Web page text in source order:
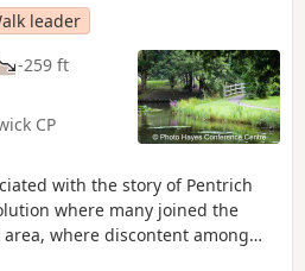
leader
-259 ft
CP
with the story of Pentrich
where many joined the
where discontent among